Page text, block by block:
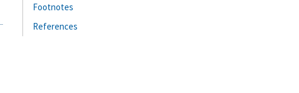
Footnotes
References